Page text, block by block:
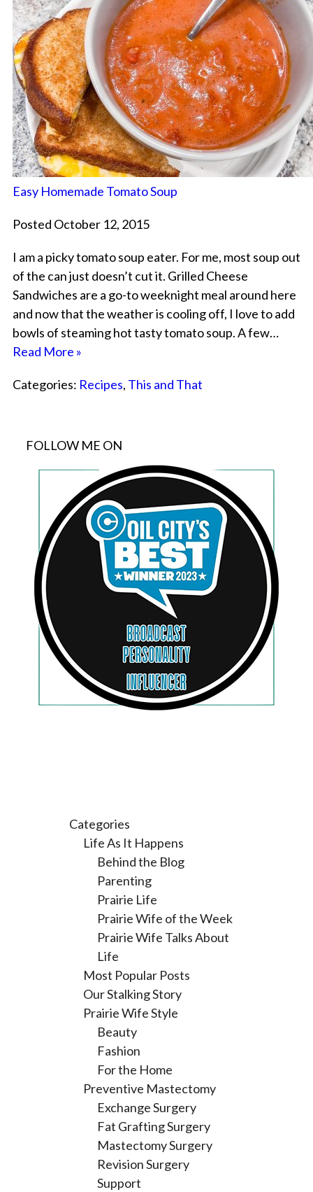
Easy Homemade Tomato Soup
Posted October 12, 2015
I am a picky tomato soup eater. For me, most soup out
of the can just doesn’t cut it. Grilled Cheese
Sandwiches are a go-to weeknight meal around here
and now that the weather is cooling off, I love to add
bowls of steaming hot tasty tomato soup. A few…
Read More »
Categories: Recipes, This and That
FOLLOW ME ON
Categories
Life As It Happens
Behind the Blog
Parenting
Prairie Life
Prairie Wife of the Week
Prairie Wife Talks About
Life
Most Popular Posts
Our Stalking Story
Prairie Wife Style
Beauty
Fashion
For the Home
Preventive Mastectomy
Exchange Surgery
Fat Grafting Surgery
Mastectomy Surgery
Revision Surgery
Support